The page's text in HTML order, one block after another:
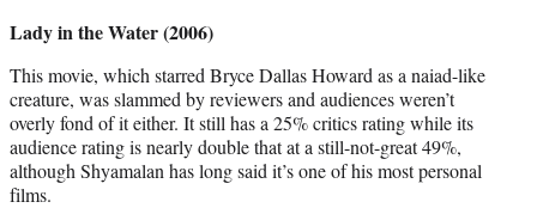
Lady in the Water (2006)
This movie, which starred Bryce Dallas Howard as a naiad-like
creature, was slammed by reviewers and audiences weren’t
overly fond of it either. It still has a 25% critics rating while its
audience rating is nearly double that at a still-not-great 49%,
although Shyamalan has long said it’s one of his most personal
films.